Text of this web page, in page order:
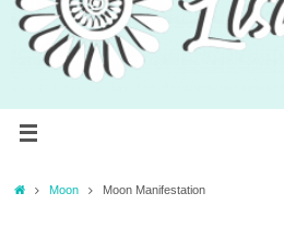
Moon Moon Manifestation